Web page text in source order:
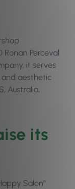
Perceval
it serves
and aesthetic
Australia,
its
Salon”